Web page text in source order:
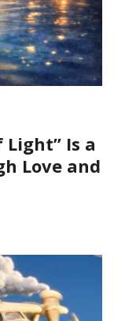
Light” Is a
Love and